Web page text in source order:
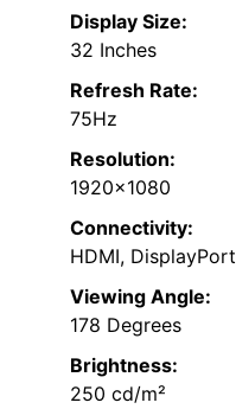
Display Size:
32 Inches
Refresh Rate:
75Hz
Resolution:
1920×1080
Connectivity:
HDMI, DisplayPort
Viewing Angle:
178 Degrees
Brightness:
250 cd/m²